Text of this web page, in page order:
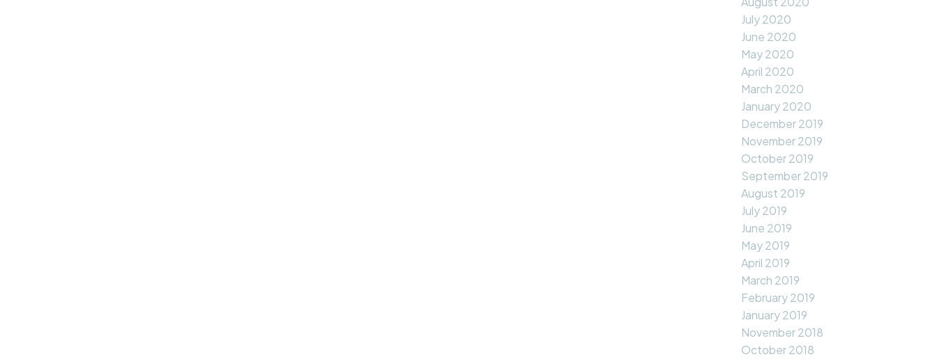
July 2020
June 2020
May 2020
April 2020
March 2020
January 2020
December 2019
November 2019
October 2019
September 2019
August 2019
July 2019
June 2019
May 2019
April 2019
March 2019
February 2019
January 2019
November 2018
October 2018